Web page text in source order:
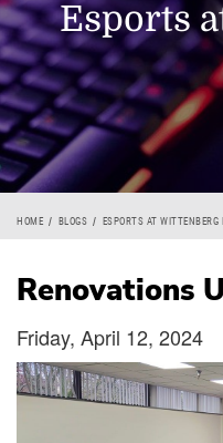
Esports
HOME BLOGS ESPORTS AT WITTENBERG
Renovations
Friday, April 12, 2024